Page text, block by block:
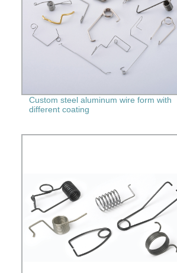
Custom steel aluminum wire form with
different coating